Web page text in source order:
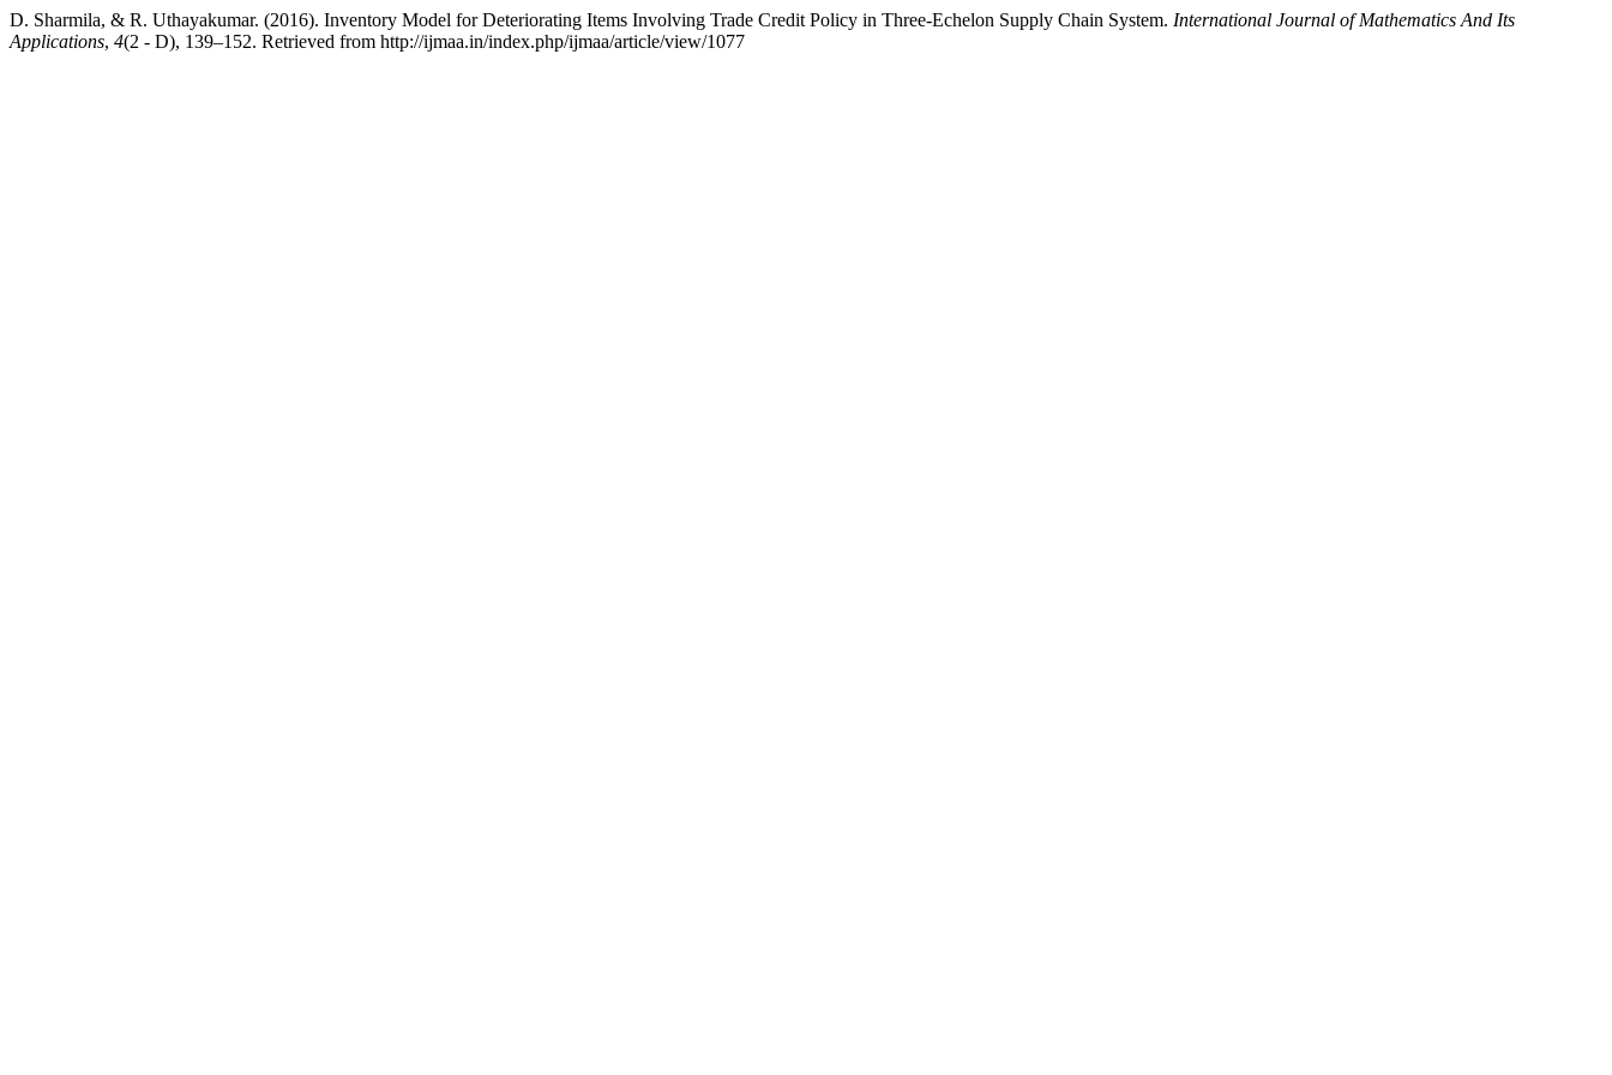
D. Sharmila, & R. Uthayakumar. (2016). Inventory Model for Deteriorating Items Involving Trade Credit Policy in Three-Echelon Supply Chain System. International Journal of Mathematics And Its
Applications, 4(2 - D), 139–152. Retrieved from http://ijmaa.in/index.php/ijmaa/article/view/1077